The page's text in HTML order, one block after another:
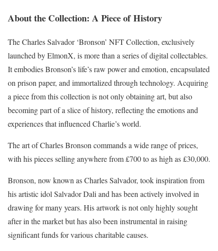
About the Collection: A Piece of History
The Charles Salvador ‘Bronson’ NFT Collection, exclusively
launched by ElmonX, is more than a series of digital collectables.
It embodies Bronson’s life’s raw power and emotion, encapsulated
on prison paper, and immortalized through technology. Acquiring
a piece from this collection is not only obtaining art, but also
becoming part of a slice of history, reflecting the emotions and
experiences that influenced Charlie’s world.
The art of Charles Bronson commands a wide range of prices,
with his pieces selling anywhere from £700 to as high as £30,000.
Bronson, now known as Charles Salvador, took inspiration from
his artistic idol Salvador Dali and has been actively involved in
drawing for many years. His artwork is not only highly sought
after in the market but has also been instrumental in raising
significant funds for various charitable causes.